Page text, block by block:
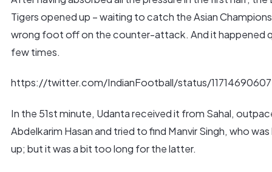
Tigers opened up – waiting to catch the Asian
wrong foot off on the counter-attack. And it happened
few times.
https://twitter.com/IndianFootball/status/
In the 51st minute, Udanta received it from Sahal,
Abdelkarim Hasan and tried to find Manvir Singh, who
up; but it was a bit too long for the latter.